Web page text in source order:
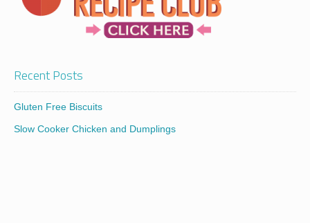
Recent Posts
Gluten Free Biscuits
Slow Cooker Chicken and Dumplings